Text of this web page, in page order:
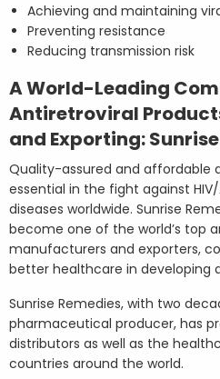
Achieving and maintaining
Preventing resistance
Reducing transmission risk
A World-Leading
Antiretroviral
and Exporting:
Quality-assured and affordable
essential in the fight against
diseases worldwide. Sunrise
become one of the world’s top
manufacturers and exporters,
better healthcare in developing
Sunrise Remedies, with two
pharmaceutical producer, has
distributors as well as the
countries around the world.